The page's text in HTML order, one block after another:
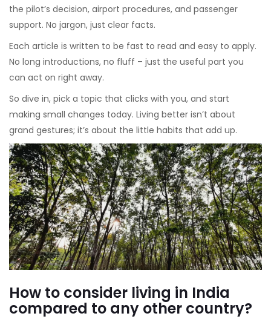
the pilot’s decision, airport procedures, and passenger
support. No jargon, just clear facts.
Each article is written to be fast to read and easy to apply.
No long introductions, no fluff – just the useful part you
can act on right away.
So dive in, pick a topic that clicks with you, and start
making small changes today. Living better isn’t about
grand gestures; it’s about the little habits that add up.
How to consider living in India
compared to any other country?